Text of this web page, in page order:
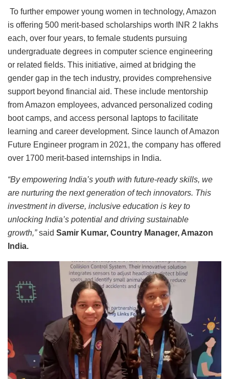
To further empower young women in technology, Amazon
is offering 500 merit-based scholarships worth INR 2 lakhs
each, over four years, to female students pursuing
undergraduate degrees in computer science engineering
or related fields. This initiative, aimed at bridging the
gender gap in the tech industry, provides comprehensive
support beyond financial aid. These include mentorship
from Amazon employees, advanced personalized coding
boot camps, and access personal laptops to facilitate
learning and career development. Since launch of Amazon
Future Engineer program in 2021, the company has offered
over 1700 merit-based internships in India.
“By empowering India’s youth with future-ready skills, we
are nurturing the next generation of tech innovators. This
investment in diverse, inclusive education is key to
unlocking India’s potential and driving sustainable
growth,”said Samir Kumar, Country Manager, Amazon
India.